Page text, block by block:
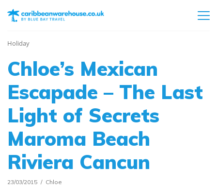
Holiday
Chloe’s Mexican
Escapade – The Last
Light of Secrets
Maroma Beach
Riviera Cancun
23/03/2015 Chloe